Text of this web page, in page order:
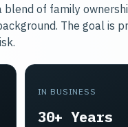
of family
The goal is
IN BUSINESS
30+ Years